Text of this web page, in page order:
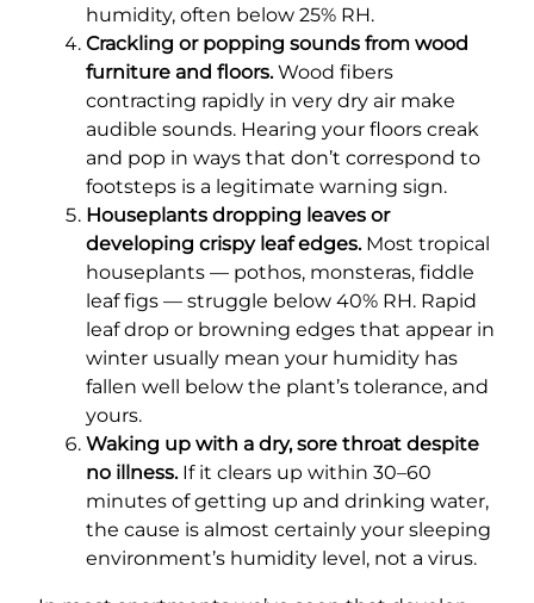
humidity, often below 25% RH.
Crackling or popping sounds from wood
furniture and floors.Wood fibers
contracting rapidly in very dry air make
audible sounds. Hearing your floors creak
and pop in ways that don’t correspond to
footsteps is a legitimate warning sign.
Houseplants dropping leaves or
developing crispy leaf edges.Most tropical
houseplants — pothos, monsteras, fiddle
leaf figs — struggle below 40% RH. Rapid
leaf drop or browning edges that appear in
winter usually mean your humidity has
fallen well below the plant’s tolerance, and
yours.
Waking up with a dry, sore throat despite
no illness.If it clears up within 30–60
minutes of getting up and drinking water,
the cause is almost certainly your sleeping
environment’s humidity level, not a virus.